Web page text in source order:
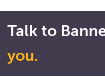
Talk to
you.